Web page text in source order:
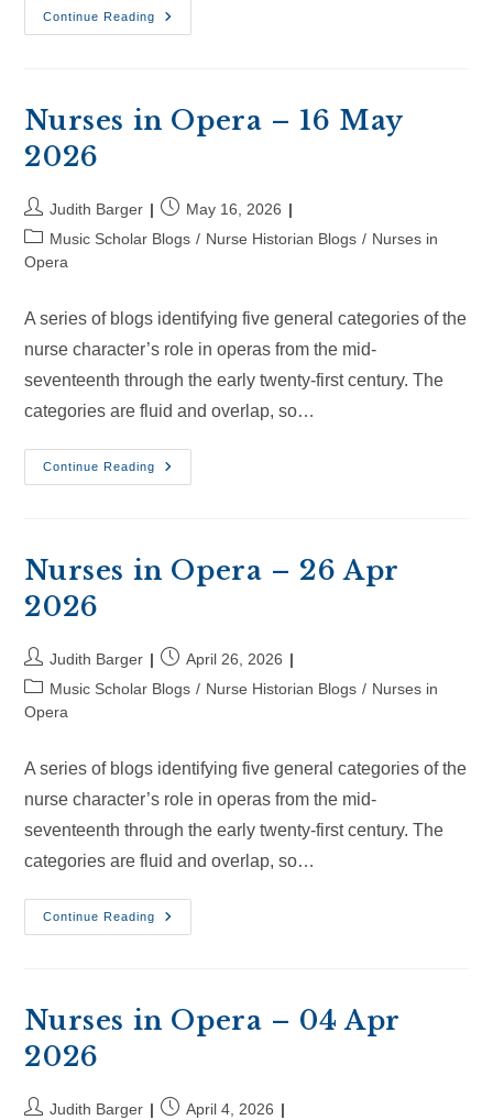
Continue Reading
Nurses
In
2026
Nurses in Opera – 16 May
2026
Post
author:
Judith Barger
Post
published:
May 16, 2026
Post
category:
Music Scholar Blogs / Nurse Historian Blogs / Nurses in
Opera
A series of blogs identifying five general categories of the
nurse character’s role in operas from the mid-
seventeenth through the early twenty-first century. The
categories are fluid and overlap, so…
Continue Reading
Nurses
In
2026
Nurses in Opera – 26 Apr
2026
Post
author:
Judith Barger
Post
published:
April 26, 2026
Post
category:
Music Scholar Blogs / Nurse Historian Blogs / Nurses in
Opera
A series of blogs identifying five general categories of the
nurse character’s role in operas from the mid-
seventeenth through the early twenty-first century. The
categories are fluid and overlap, so…
Continue Reading
Nurses
In
2026
Nurses in Opera – 04 Apr
2026
PostJudith Barger
PostApril 4, 2026